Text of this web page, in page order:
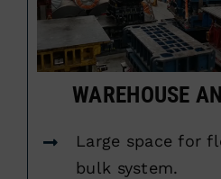
WAREHOUSE
Large space for
bulk system.